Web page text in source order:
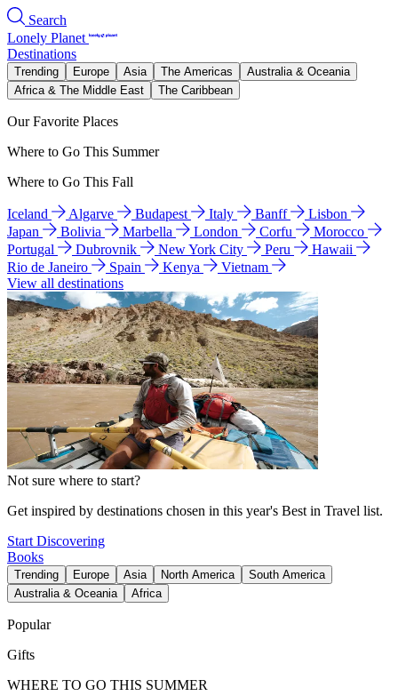
Search
Lonely Planet
Destinations
Trending Europe Asia The Americas
Australia & Oceania
Africa & The Middle East
The Caribbean
Our Favorite Places
Where to Go This Summer
Where to Go This Fall
Iceland Algarve Budapest Italy Banff
Lisbon
Japan
Bolivia Marbella London Corfu
Morocco
Portugal
Dubrovnik New York City Peru
Hawaii
Rio de Janeiro
Spain Kenya
Vietnam
View all destinations
Not sure where to start?
Get inspired by destinations chosen in this year's Best in Travel list.
Start Discovering
Books
Trending Europe Asia North America
South America
Australia & Oceania
Africa
Popular
Gifts
WHERE TO GO THIS SUMMER